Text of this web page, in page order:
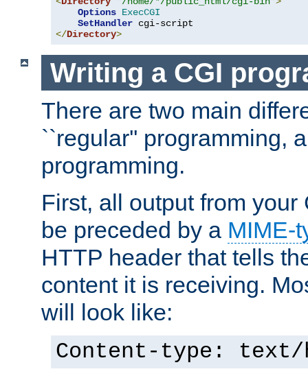
Options ExecCGI
SetHandler
</Directory>
Writing a CGI
There are two main
``regular'' programming,
programming.
First, all output from your
be preceded by a MIME-
HTTP header that tells
content it is receiving.
will look like:
Content-type: text/